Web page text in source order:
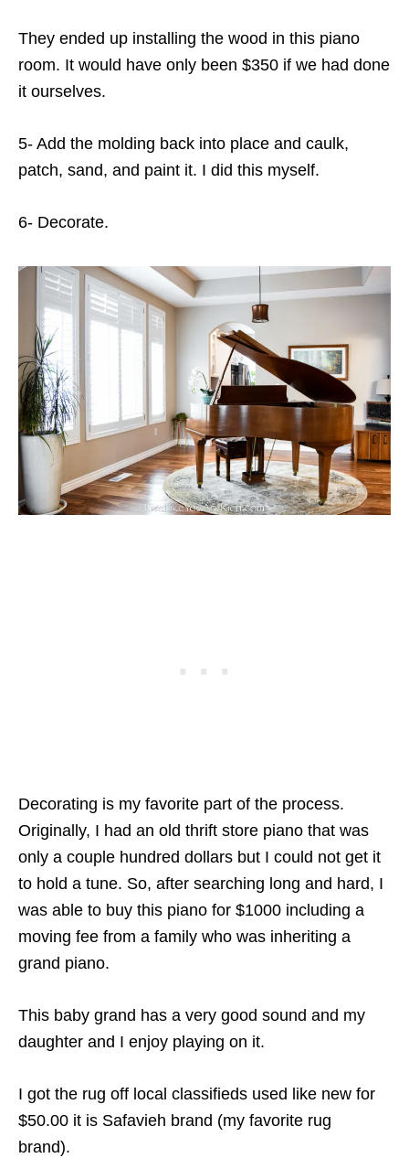
They ended up installing the wood in this piano
room. It would have only been $350 if we had done
it ourselves.
5- Add the molding back into place and caulk,
patch, sand, and paint it. I did this myself.
6- Decorate.
Decorating is my favorite part of the process.
Originally, I had an old thrift store piano that was
only a couple hundred dollars but I could not get it
to hold a tune. So, after searching long and hard, I
was able to buy this piano for $1000 including a
moving fee from a family who was inheriting a
grand piano.
This baby grand has a very good sound and my
daughter and I enjoy playing on it.
I got the rug off local classifieds used like new for
$50.00 it is Safavieh brand (my favorite rug
brand).